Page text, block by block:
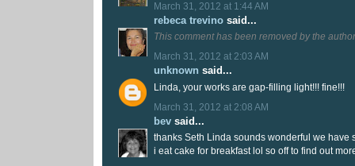
March 31, 2012 at 1:44 AM
rebeca trevino said...
This comment has been removed by the
March 31, 2012 at 2:03 AM
unknown said...
Linda, your works are gap-filling light!!! fine!!!
March 31, 2012 at 2:08 AM
bev said...
thanks Seth Linda sounds wonderful we have
i eat cake for breakfast lol so off to find out